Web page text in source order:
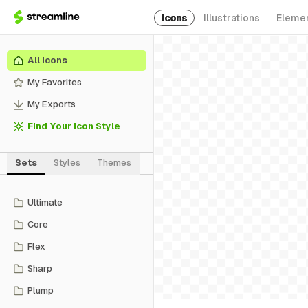
Icons Illustrations
All Icons
My Favorites
My Exports
Find Your Icon Style
Sets Styles Themes
Ultimate
Core
Flex
Sharp
Plump